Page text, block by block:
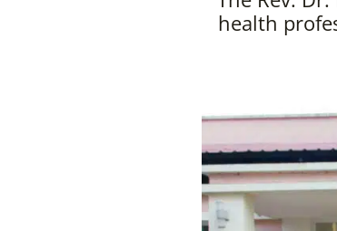
health